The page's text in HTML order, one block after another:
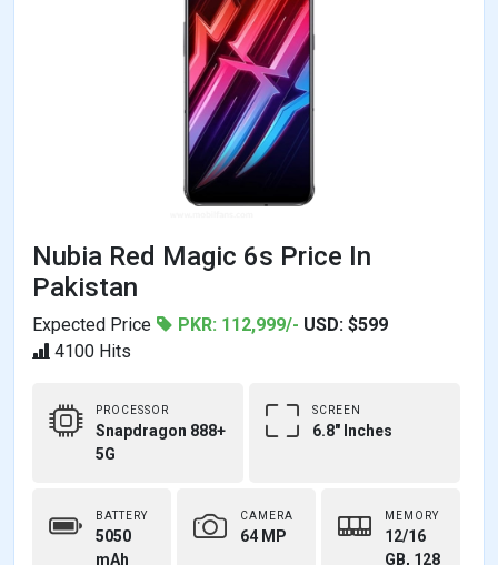
Nubia Red Magic 6s Price In
Pakistan
Expected Price PKR: 112,999/- USD: $599
4100 Hits
PROCESSOR
Snapdragon 888+
5G
SCREEN
6.8" Inches
BATTERY
5050
mAh
CAMERA
64 MP
MEMORY
12/16
GB, 128